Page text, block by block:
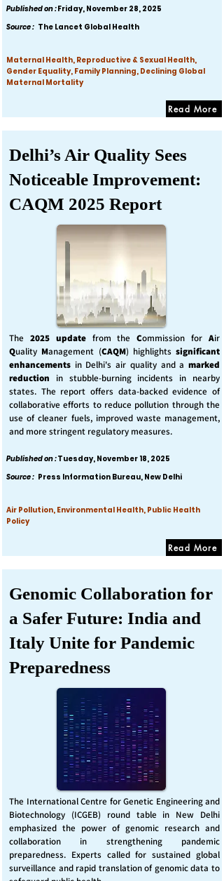
Published on :Friday, November 28, 2025
Source : The Lancet Global Health
Maternal Health, Reproductive & Sexual Health,
Gender Equality, Family Planning, Declining Global
Maternal Mortality
Read More
Delhi’s Air Quality Sees
Noticeable Improvement:
CAQM 2025 Report
The 2025 updatefrom theCommission forAir
Quality Management (CAQM) highlights significant
enhancements in Delhi's air quality and a marked
reduction in stubble-burning incidents in nearby
states. The report offers data-backed evidence of
collaborative efforts to reduce pollution through the
use of cleaner fuels, improved waste management,
and more stringent regulatory measures.
Published on :Tuesday, November 18, 2025
Source : Press Information Bureau, New Delhi
Air Pollution, Environmental Health, Public Health
Policy
Read More
Genomic Collaboration for
a Safer Future: India and
Italy Unite for Pandemic
Preparedness
The International Centre for Genetic Engineering and
Biotechnology (ICGEB) round table in New Delhi
emphasized the power of genomic research and
collaboration in strengthening pandemic
preparedness. Experts called for sustained global
surveillance and rapid translation of genomic data to